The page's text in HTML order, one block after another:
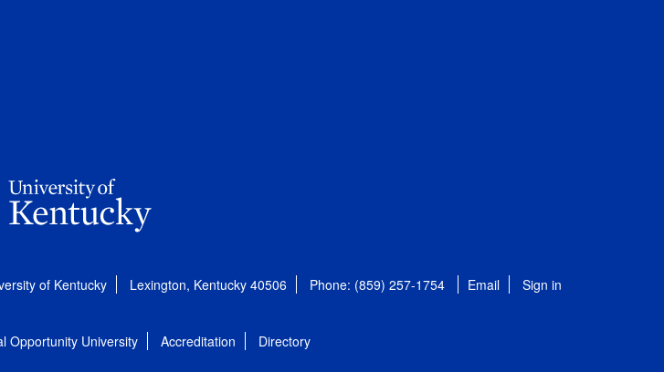
of Kentucky Lexington, Kentucky 40506 Phone: (859) 257-1754 Email Sign in
Opportunity University Accreditation Directory